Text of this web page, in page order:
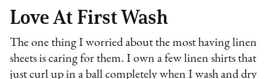
Love At First Wash
The one thing I worried about the most having linen
sheets is caring for them. I own a few linen shirts that
just curl up in a ball completely when I wash and dry